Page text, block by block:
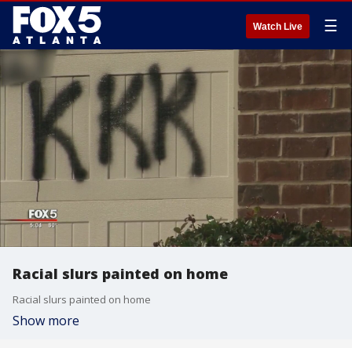
Watch Live ☰
Racial slurs painted on home
Racial slurs painted on home
Show more